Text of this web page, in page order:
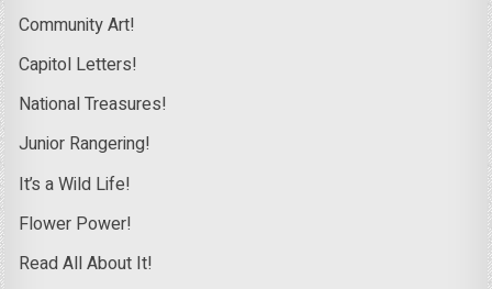
Community Art!
Capitol Letters!
National Treasures!
Junior Rangering!
It’s a Wild Life!
Flower Power!
Read All About It!